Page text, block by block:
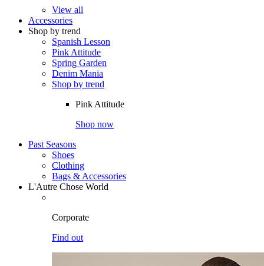
View all
Accessories
Shop by trend
Spanish Lesson
Pink Attitude
Spring Garden
Denim Mania
Shop by trend
Pink Attitude
Shop now
Past Seasons
Shoes
Clothing
Bags & Accessories
L'Autre Chose World
Corporate
Find out